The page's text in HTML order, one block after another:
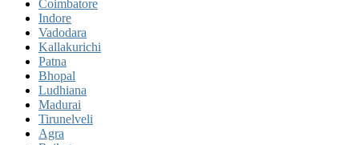
Coimbatore
Indore
Vadodara
Kallakurichi
Patna
Bhopal
Ludhiana
Madurai
Tirunelveli
Agra